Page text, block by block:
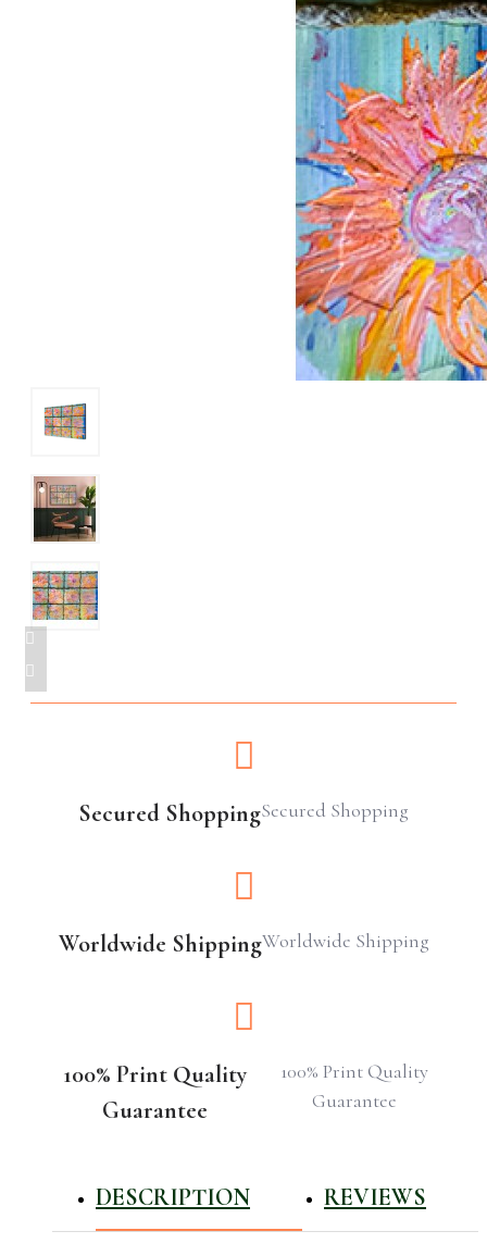
Secured ShoppingSecured Shopping
Worldwide ShippingWorldwide Shipping
100% Print Quality
Guarantee
100% Print Quality
Guarantee
DESCRIPTION REVIEWS